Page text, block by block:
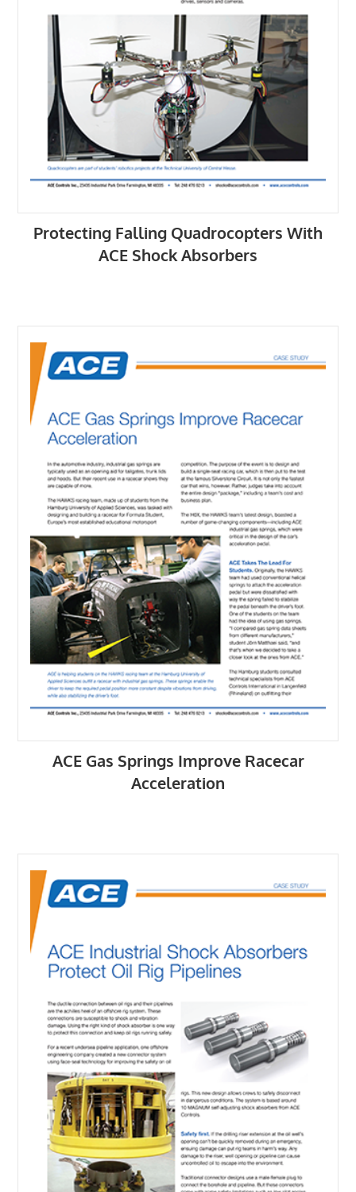
Protecting Falling Quadrocopters With
ACE Shock Absorbers
ACE Gas Springs Improve Racecar
Acceleration